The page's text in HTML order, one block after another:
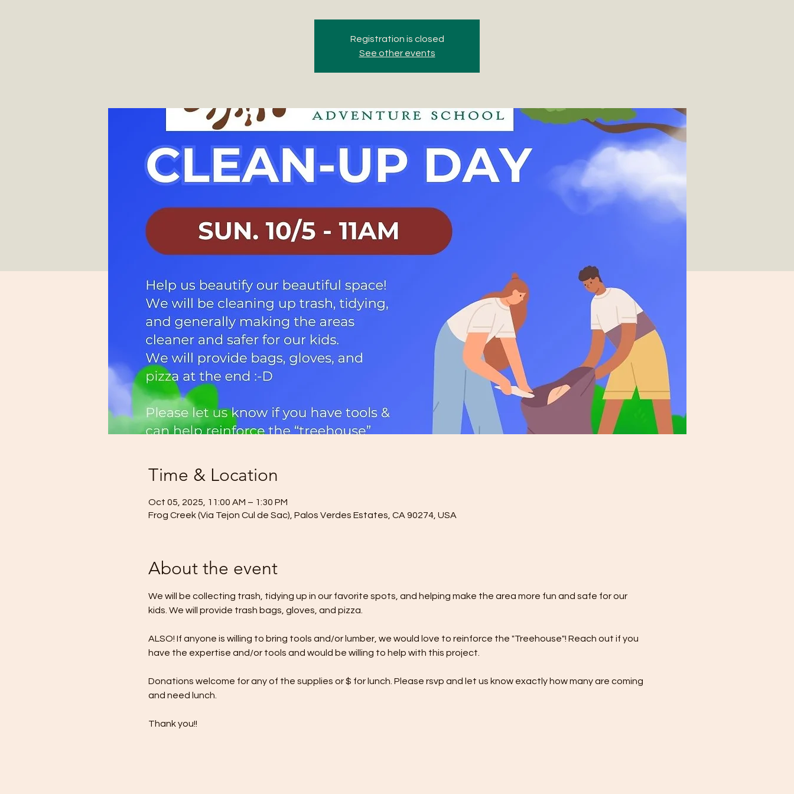
Registration is closed
See other events
Time & Location
Oct 05, 2025, 11:00 AM – 1:30 PM
Frog Creek (Via Tejon Cul de Sac), Palos Verdes Estates, CA 90274, USA
About the event
We will be collecting trash, tidying up in our favorite spots, and helping make the area more fun and safe for our
kids. We will provide trash bags, gloves, and pizza.
ALSO! If anyone is willing to bring tools and/or lumber, we would love to reinforce the "Treehouse"! Reach out if you
have the expertise and/or tools and would be willing to help with this project.
Donations welcome for any of the supplies or $ for lunch. Please rsvp and let us know exactly how many are coming
and need lunch.
Thank you!!